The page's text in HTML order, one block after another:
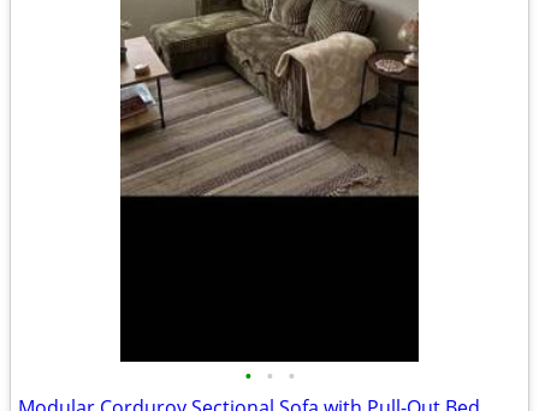
• • •